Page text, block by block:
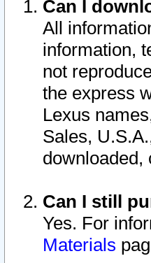
Can I
All
information,
not
the express
Lexus
Sales,
downloaded,
Can I still
Yes. For
Materials